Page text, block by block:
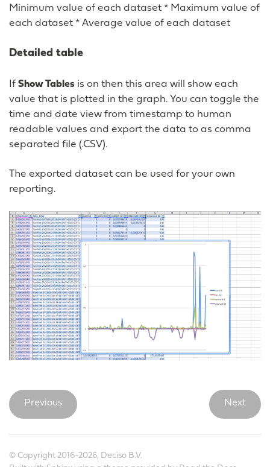
Minimum value of each dataset * Maximum value of
each dataset * Average value of each dataset
Detailed table
If Show Tables is on then this area will show each
value that is plotted in the graph. You can toggle the
time and date view from timestamp to human
readable values and export the data to as comma
separated file (.CSV).
The exported dataset can be used for your own
reporting.
Previous Next
© Copyright 2016-2026, Deciso B.V.